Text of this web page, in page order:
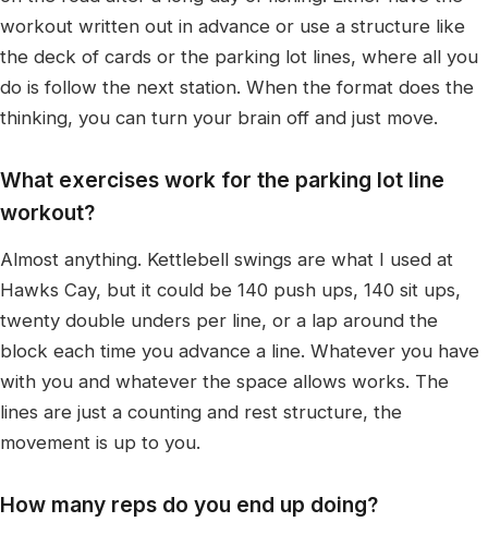
workout written out in advance or use a structure like
the deck of cards or the parking lot lines, where all you
do is follow the next station. When the format does the
thinking, you can turn your brain off and just move.
What exercises work for the parking lot line
workout?
Almost anything. Kettlebell swings are what I used at
Hawks Cay, but it could be 140 push ups, 140 sit ups,
twenty double unders per line, or a lap around the
block each time you advance a line. Whatever you have
with you and whatever the space allows works. The
lines are just a counting and rest structure, the
movement is up to you.
How many reps do you end up doing?